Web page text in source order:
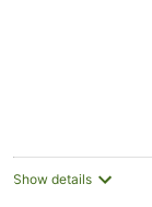
Show details